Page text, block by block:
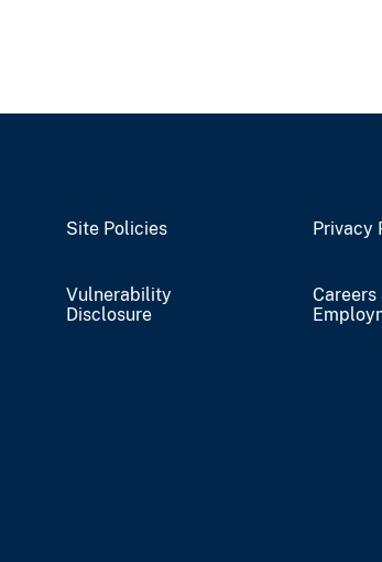
Site Policies Privacy
Vulnerability
Disclosure
Careers